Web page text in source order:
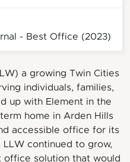
- Best Office (2023)
a growing Twin Cities
individuals, families,
up with Element in the
home in Arden Hills
accessible office for its
continued to grow,
office solution that would